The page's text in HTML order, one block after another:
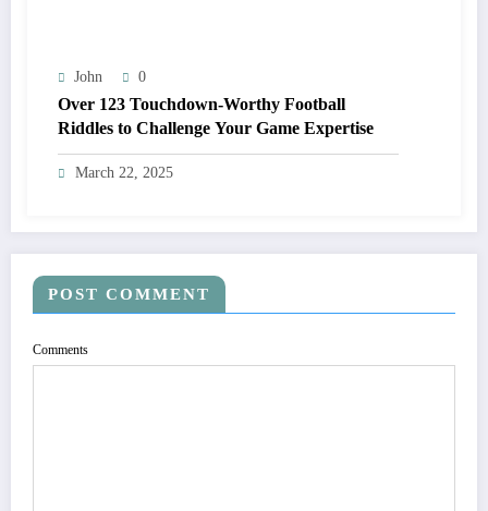
John 0
Over 123 Touchdown-Worthy Football
Riddles to Challenge Your Game Expertise
March 22, 2025
POST COMMENT
Comments